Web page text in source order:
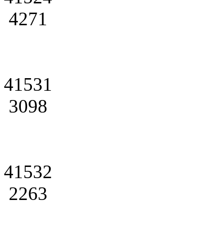
4271
41531
3098
41532
2263